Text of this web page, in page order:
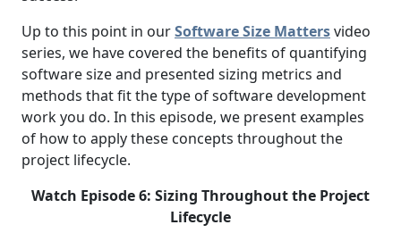
Up to this point in ourSoftware Size Mattersvideo
series, we have covered the benefits of quantifying
software size and presented sizing metrics and
methods that fit the type of software development
work you do. In this episode, we present examples
of how to apply these concepts throughout the
project lifecycle.
Watch Episode 6: Sizing Throughout the Project
Lifecycle